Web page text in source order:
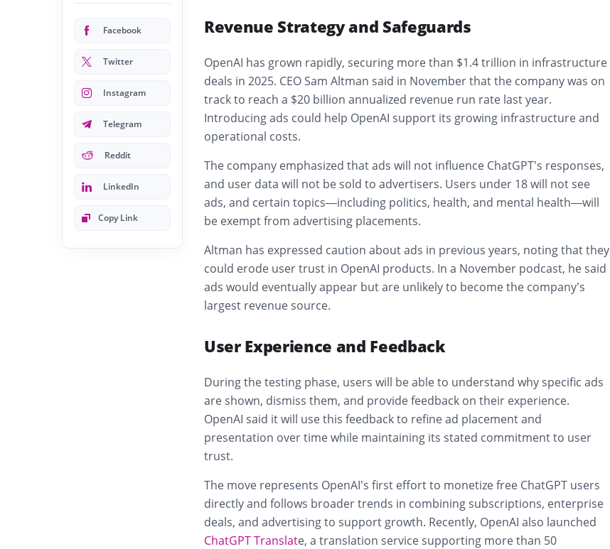
Facebook
Twitter
Instagram
Telegram
Reddit
LinkedIn
Copy Link
Revenue Strategy and Safeguards
OpenAI has grown rapidly, securing more than $1.4 trillion in infrastructure
deals in 2025. CEO Sam Altman said in November that the company was on
track to reach a $20 billion annualized revenue run rate last year.
Introducing ads could help OpenAI support its growing infrastructure and
operational costs.
The company emphasized that ads will not influence ChatGPT’s responses,
and user data will not be sold to advertisers. Users under 18 will not see
ads, and certain topics—including politics, health, and mental health—will
be exempt from advertising placements.
Altman has expressed caution about ads in previous years, noting that they
could erode user trust in OpenAI products. In a November podcast, he said
ads would eventually appear but are unlikely to become the company’s
largest revenue source.
User Experience and Feedback
During the testing phase, users will be able to understand why specific ads
are shown, dismiss them, and provide feedback on their experience.
OpenAI said it will use this feedback to refine ad placement and
presentation over time while maintaining its stated commitment to user
trust.
The move represents OpenAI’s first effort to monetize free ChatGPT users
directly and follows broader trends in combining subscriptions, enterprise
deals, and advertising to support growth. Recently, OpenAI also launched
ChatGPT Translate, a translation service supporting more than 50